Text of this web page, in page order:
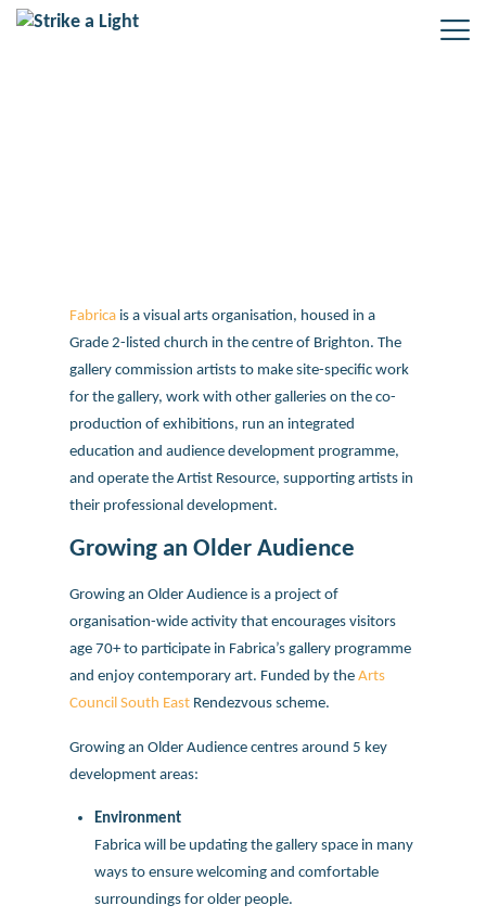
Fabrica is a visual arts organisation, housed in a
Grade 2-listed church in the centre of Brighton. The
gallery commission artists to make site-specific work
for the gallery, work with other galleries on the co-
production of exhibitions, run an integrated
education and audience development programme,
and operate the Artist Resource, supporting artists in
their professional development.
Growing an Older Audience
Growing an Older Audience is a project of
organisation-wide activity that encourages visitors
age 70+ to participate in Fabrica’s gallery programme
and enjoy contemporary art. Funded by theArts
Council South East Rendezvous scheme.
Growing an Older Audience centres around 5 key
development areas:
Environment
Fabrica will be updating the gallery space in many
ways to ensure welcoming and comfortable
surroundings for older people.